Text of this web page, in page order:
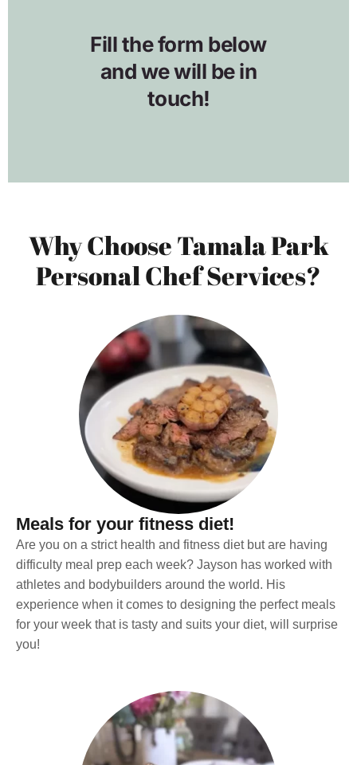
Why Choose Tamala Park
Personal Chef Services?
Meals for your fitness diet!
Are you on a strict health and fitness diet but are having
difficulty meal prep each week? Jayson has worked with
athletes and bodybuilders around the world. His
experience when it comes to designing the perfect meals
for your week that is tasty and suits your diet, will surprise
you!